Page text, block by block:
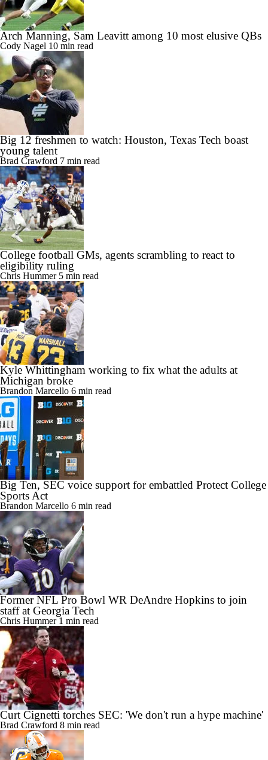
Arch Manning, Sam Leavitt among 10 most elusive QBs
Cody Nagel 10 min read
Big 12 freshmen to watch: Houston, Texas Tech boast
young talent
Brad Crawford 7 min read
College football GMs, agents scrambling to react to
eligibility ruling
Chris Hummer 5 min read
Kyle Whittingham working to fix what the adults at
Michigan broke
Brandon Marcello 6 min read
Big Ten, SEC voice support for embattled Protect College
Sports Act
Brandon Marcello 6 min read
Former NFL Pro Bowl WR DeAndre Hopkins to join
staff at Georgia Tech
Chris Hummer 1 min read
Curt Cignetti torches SEC: 'We don't run a hype machine'
Brad Crawford 8 min read